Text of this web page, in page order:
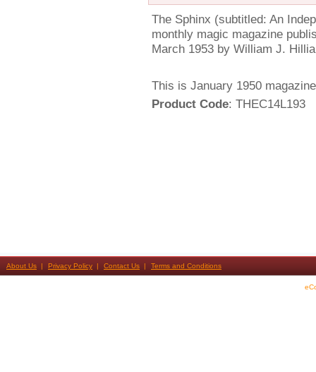
The Sphinx (subtitled: An
monthly magic magazine
March 1953 by William J.
This is January 1950 magazine
Product Code: THEC14L193
About Us Privacy Policy Contact Us Terms and Conditions